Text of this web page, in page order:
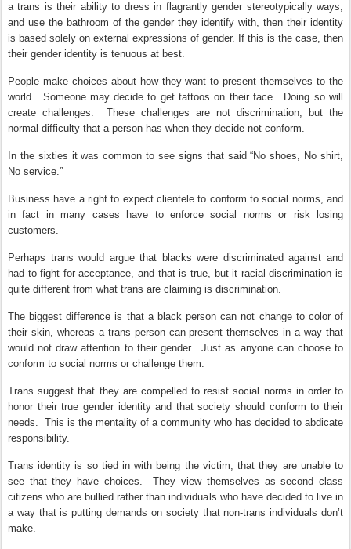
a trans is their ability to dress in flagrantly gender stereotypically ways,
and use the bathroom of the gender they identify with, then their identity
is based solely on external expressions of gender. If this is the case, then
their gender identity is tenuous at best.
People make choices about how they want to present themselves to the
world.
Someone may decide to get tattoos on their face.
Doing so will
create challenges.
These challenges are not discrimination, but the
normal difficulty that a person has when they decide not conform.
In the sixties it was common to see signs that said “No shoes, No shirt,
No service.”
Business have a right to expect clientele to conform to social norms, and
in fact in many cases have to enforce social norms or risk losing
customers.
Perhaps trans would argue that blacks were discriminated against and
had to fight for acceptance, and that is true, but it racial discrimination is
quite different from what trans are claiming is discrimination.
The biggest difference is that a black person can not change to color of
their skin, whereas a trans person can present themselves in a way that
would not draw attention to their gender.
Just as anyone can choose to
conform to social norms or challenge them.
Trans suggest that they are compelled to resist social norms in order to
honor their true gender identity and that society should conform to their
needs. This is the mentality of a community who has decided to abdicate
responsibility.
Trans identity is so tied in with being the victim, that they are unable to
see that they have choices.
They view themselves as second class
citizens who are bullied rather than individuals who have decided to live in
a way that is putting demands on society that non-trans individuals don’t
make.